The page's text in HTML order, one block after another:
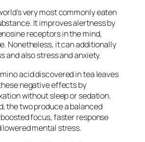
very most commonly eaten
It improves alertness by
receptors in the mind,
Nonetheless, it can additionally
and also stress and anxiety.
acid discovered in tea leaves
negative effects by
without sleep or sedation.
the two produce a balanced
focus, faster response
mental stress.